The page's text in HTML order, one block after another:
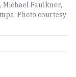
Michael Faulkner,
Photo courtesy